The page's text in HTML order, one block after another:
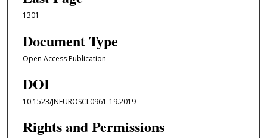
1301
Document Type
Open Access Publication
DOI
10.1523/JNEUROSCI.0961-19.2019
Rights and Permissions